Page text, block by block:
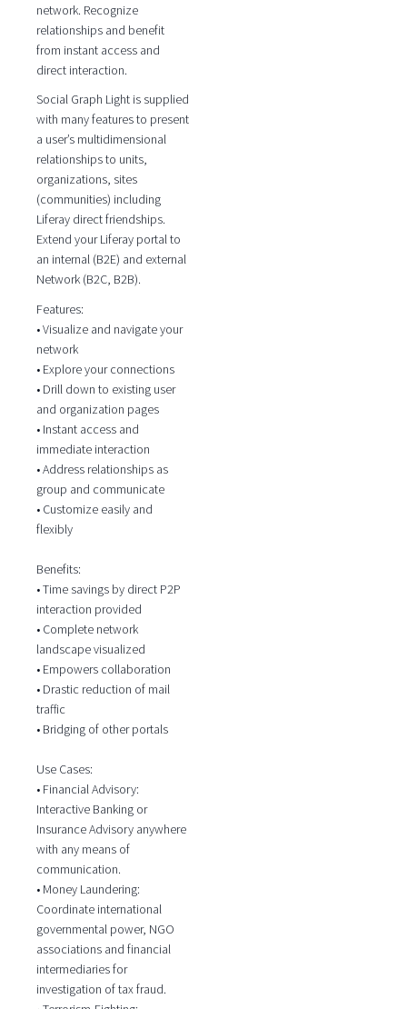
network. Recognize
relationships and benefit
from instant access and
direct interaction.
Social Graph Light is supplied
with many features to present
a user’s multidimensional
relationships to units,
organizations, sites
(communities) including
Liferay direct friendships.
Extend your Liferay portal to
an internal (B2E) and external
Network (B2C, B2B).
Features:
• Visualize and navigate your
network
• Explore your connections
• Drill down to existing user
and organization pages
• Instant access and
immediate interaction
• Address relationships as
group and communicate
• Customize easily and
flexibly
Benefits:
• Time savings by direct P2P
interaction provided
• Complete network
landscape visualized
• Empowers collaboration
• Drastic reduction of mail
traffic
• Bridging of other portals
Use Cases:
• Financial Advisory:
Interactive Banking or
Insurance Advisory anywhere
with any means of
communication.
• Money Laundering:
Coordinate international
governmental power, NGO
associations and financial
intermediaries for
investigation of tax fraud.